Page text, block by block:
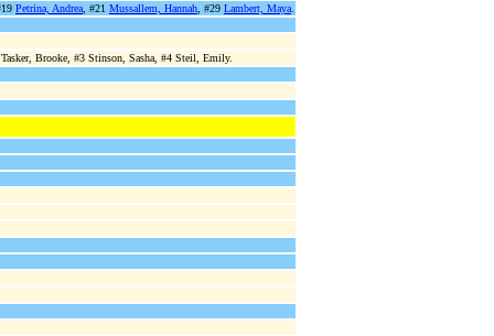
Petrina, Andrea , #21 Mussallem, Hannah , #29 Lambert, Maya
Brooke, #3 Stinson, Sasha, #4 Steil, Emily.